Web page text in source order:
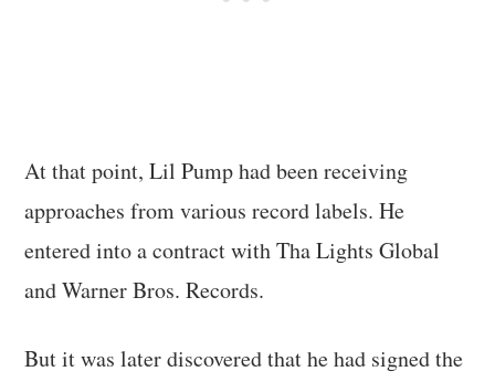
At that point, Lil Pump had been receiving
approaches from various record labels. He
entered into a contract with Tha Lights Global
and Warner Bros. Records.
But it was later discovered that he had signed the